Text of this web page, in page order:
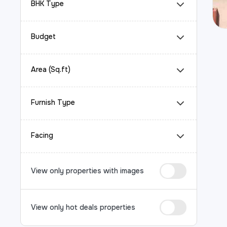
BHK Type
Budget
Area (Sq.ft)
Furnish Type
Facing
View only properties with images
View only hot deals properties